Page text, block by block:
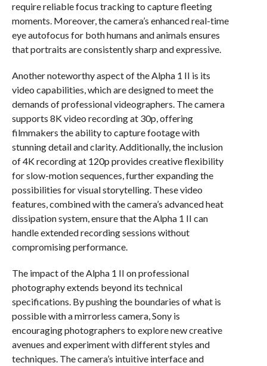
require reliable focus tracking to capture fleeting
moments. Moreover, the camera’s enhanced real-time
eye autofocus for both humans and animals ensures
that portraits are consistently sharp and expressive.
Another noteworthy aspect of the Alpha 1 II is its
video capabilities, which are designed to meet the
demands of professional videographers. The camera
supports 8K video recording at 30p, offering
filmmakers the ability to capture footage with
stunning detail and clarity. Additionally, the inclusion
of 4K recording at 120p provides creative flexibility
for slow-motion sequences, further expanding the
possibilities for visual storytelling. These video
features, combined with the camera’s advanced heat
dissipation system, ensure that the Alpha 1 II can
handle extended recording sessions without
compromising performance.
The impact of the Alpha 1 II on professional
photography extends beyond its technical
specifications. By pushing the boundaries of what is
possible with a mirrorless camera, Sony is
encouraging photographers to explore new creative
avenues and experiment with different styles and
techniques. The camera’s intuitive interface and